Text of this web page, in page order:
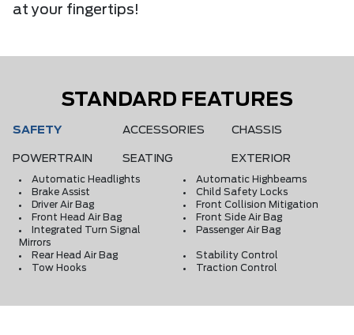
at your fingertips!
STANDARD FEATURES
SAFETY ACCESSORIES CHASSIS
POWERTRAIN SEATING EXTERIOR
Automatic Headlights
Automatic Highbeams
Brake Assist
Child Safety Locks
Driver Air Bag
Front Collision Mitigation
Front Head Air Bag
Front Side Air Bag
Integrated Turn Signal
Mirrors
Passenger Air Bag
Rear Head Air Bag
Stability Control
Tow Hooks
Traction Control